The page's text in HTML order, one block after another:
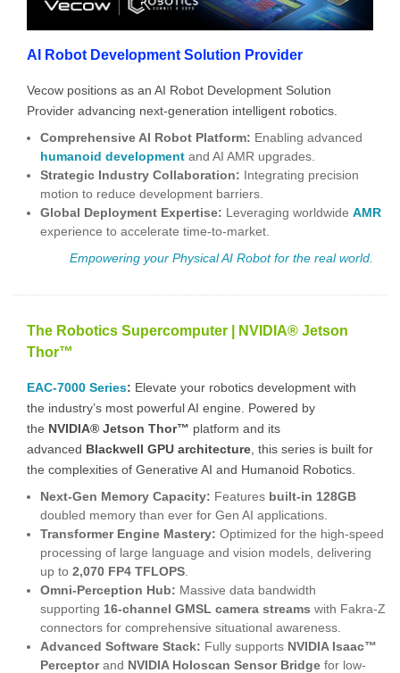
AI Robot Development Solution Provider
Vecow positions as an AI Robot Development Solution
Provider advancing next-generation intelligent robotics.
Comprehensive AI Robot Platform: Enabling advanced
humanoid development and AI AMR upgrades.
Strategic Industry Collaboration: Integrating precision
motion to reduce development barriers.
Global Deployment Expertise: Leveraging worldwide AMR
experience to accelerate time-to-market.
Empowering your Physical AI Robot for the real world.
The Robotics Supercomputer | NVIDIA® Jetson
Thor™
EAC-7000 Series: Elevate your robotics development with
the industry’s most powerful AI engine. Powered by
the NVIDIA® Jetson Thor™ platform and its
advanced Blackwell GPU architecture , this series is built for
the complexities of Generative AI and Humanoid Robotics.
Next-Gen Memory Capacity: Features built-in 128GB
doubled memory than ever for Gen AI applications.
Transformer Engine Mastery: Optimized for the high-speed
processing of large language and vision models, delivering
up to 2,070 FP4 TFLOPS
Omni-Perception Hub: Massive data bandwidth
supporting 16-channel GMSL camera streams with Fakra-Z
connectors for comprehensive situational awareness.
Advanced Software Stack: Fully supports NVIDIA Isaac™
Perceptorand NVIDIA Holoscan Sensor Bridge for low-